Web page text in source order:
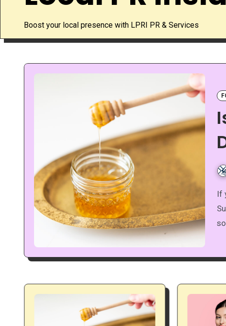
Boost your local presence with LPRI PR & Services
If you have diabetes, every sweetener decision feels like a risk.